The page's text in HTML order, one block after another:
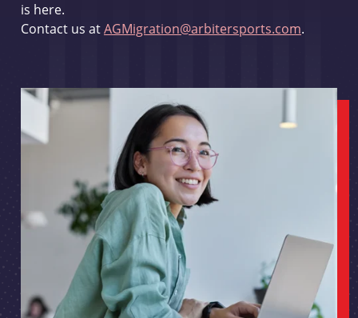
is here.
Contact us atAGMigration@arbitersports.com.